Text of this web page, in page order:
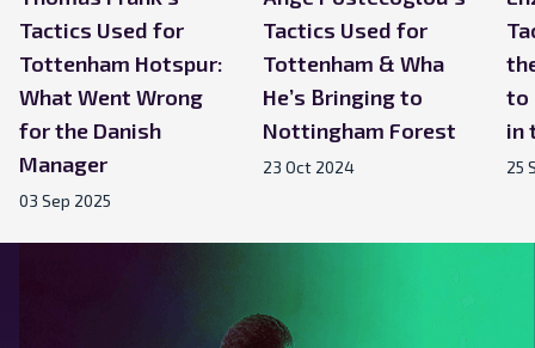
Tactics Used for
Tottenham Hotspur:
What Went Wrong
for the Danish
Manager
03 Sep 2025
Tactics Used for
Tottenham & Wha
He’s Bringing to
Nottingham Forest
23 Oct 2024
to
in
25